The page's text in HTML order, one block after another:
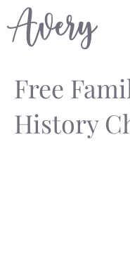
Skip
to
Free
History